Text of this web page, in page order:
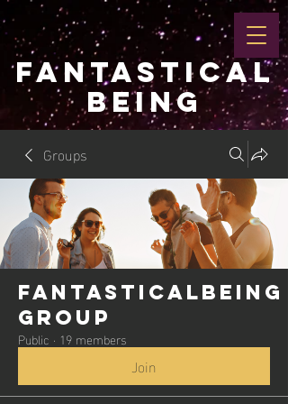
FANTASTICAL
BEING
Groups
Fantasticalbeing
Group
Public · 19 members
Join